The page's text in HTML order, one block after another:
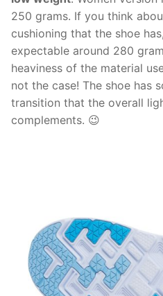
250 grams. If you think
cushioning that the shoe
expectable around 280
heaviness of the material
not the case! The shoe has
transition that the overall
complements. 😉